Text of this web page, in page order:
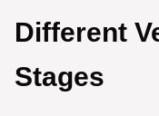
Different
Stages